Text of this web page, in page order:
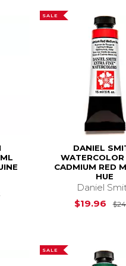
Price is $24.95
SALE
DANIEL
WATERCOLOR
CADMIUM RED
HUE
Daniel
$19.96
SALE